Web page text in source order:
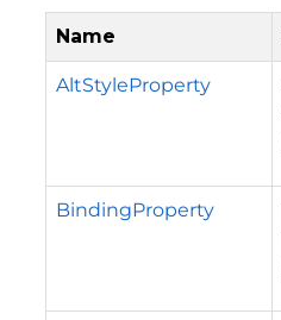
Name
AltStyleProperty
BindingProperty